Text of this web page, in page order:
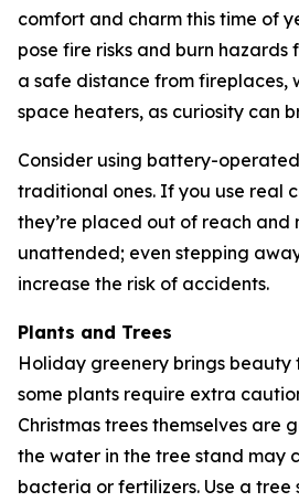
comfort and charm this time of
pose fire risks and burn hazards
a safe distance from fireplaces,
space heaters, as curiosity can
Consider using battery-
traditional ones. If you use real
they’re placed out of reach and
unattended; even stepping
increase the risk of accidents.
Plants and Trees
Holiday greenery brings beauty
some plants require extra
Christmas trees themselves are
the water in the tree stand may
bacteria or fertilizers. Use a tree